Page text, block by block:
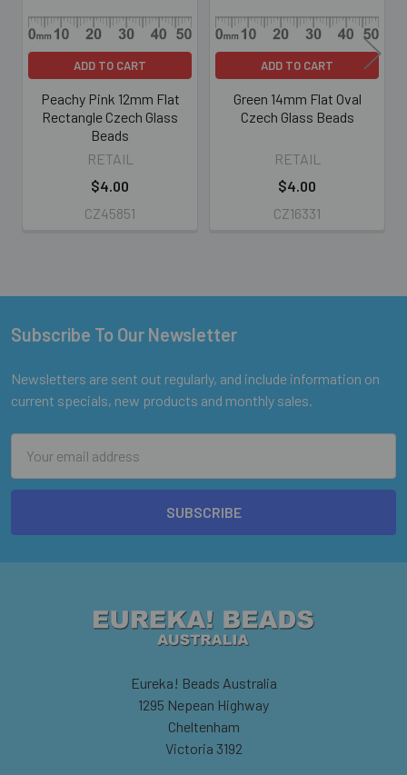
ADD TO CART
Peachy Pink 12mm Flat
Rectangle Czech Glass
Beads
RETAIL
$4.00
CZ45851
ADD TO CART
Green 14mm Flat Oval
Czech Glass Beads
RETAIL
$4.00
CZ16331
Footer
Subscribe To Our Newsletter
Newsletters are sent out regularly, and include information on
current specials, new products and monthly sales.
Address
Eureka! Beads Australia
1295 Nepean Highway
Cheltenham
Victoria 3192